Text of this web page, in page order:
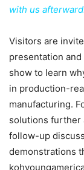
with us
Visitors are
presentation
show to learn
in production-
manufacturing.
solutions further
follow-up
demonstrations